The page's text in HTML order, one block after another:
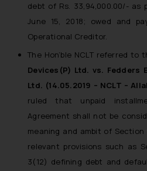
debt of Rs. 33,94,000.00/- as
June 15, 2018; owed and
Operational Creditor.
The Hon’ble NCLT referred to
Devices(P) Ltd. vs. Fedders
Ltd. (14.05.2019 – NCLT –
ruled that unpaid
Agreement shall not be
meaning and ambit of
relevant provisions such as
3(12) defining debt and